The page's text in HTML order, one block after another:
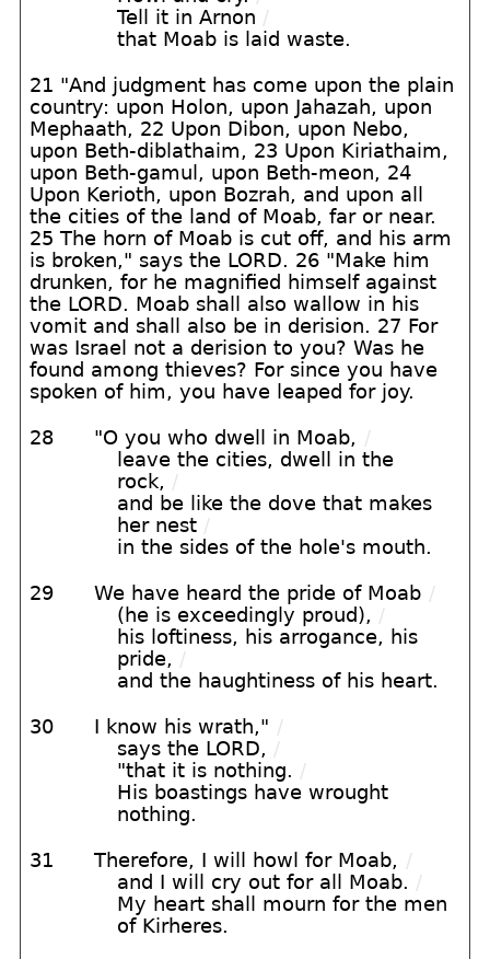
Tell it in Arnon /
that Moab is laid waste.
21 "And judgment has come upon the plain
country: upon Holon, upon Jahazah, upon
Mephaath, 22 Upon Dibon, upon Nebo,
upon Beth-diblathaim, 23 Upon Kiriathaim,
upon Beth-gamul, upon Beth-meon, 24
Upon Kerioth, upon Bozrah, and upon all
the cities of the land of Moab, far or near.
25 The horn of Moab is cut off, and his arm
is broken," says the LORD. 26 "Make him
drunken, for he magnified himself against
the LORD. Moab shall also wallow in his
vomit and shall also be in derision. 27 For
was Israel not a derision to you? Was he
found among thieves? For since you have
spoken of him, you have leaped for joy.
28 "O you who dwell in Moab, /
leave the cities, dwell in the
rock, /
and be like the dove that makes
her nest /
in the sides of the hole's mouth.
29 We have heard the pride of Moab /
(he is exceedingly proud), /
his loftiness, his arrogance, his
pride, /
and the haughtiness of his heart.
30 I know his wrath," /
says the LORD, /
"that it is nothing. /
His boastings have wrought
nothing.
31 Therefore, I will howl for Moab, /
and I will cry out for all Moab. /
My heart shall mourn for the men
of Kirheres.